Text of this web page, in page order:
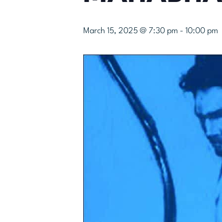
March 15, 2025 @ 7:30 pm - 10:00 pm